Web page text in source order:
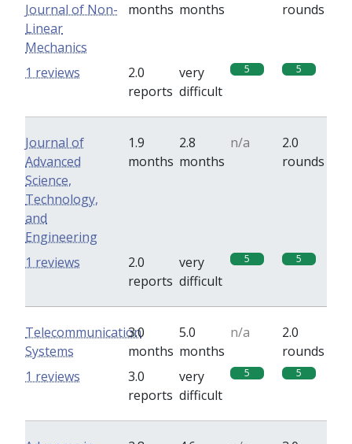
Journal of Non-
Linear
Mechanics
months months
rounds
2.0
reports
very
difficult
5 5
1 reviews
Journal of
Advanced
Science,
Technology,
and
Engineering
1.9
months
2.8
months
n/a
2.0
rounds
2.0
reports
very
difficult
5 5
1 reviews
Telecommunication
Systems
3.0
months
5.0
months
n/a
2.0
rounds
3.0
reports
very
difficult
5 5
1 reviews